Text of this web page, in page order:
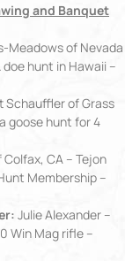
and Banquet
Meadows of Nevada
hunt in Hawaii –
Schauffler of Grass
goose hunt for 4
Colfax, CA – Tejon
Membership –
Julie Alexander –
Win Mag rifle –